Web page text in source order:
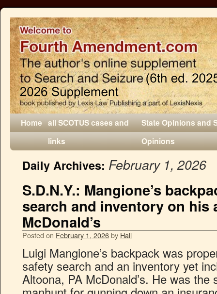
Home all SCOTUS cases and
links
State Opinions and
Opinions
Daily Archives: February 1, 2026
S.D.N.Y.: Mangione’s
search and inventory on his
McDonald’s
Posted on February 1, 2026by Hall
Luigi Mangione’s backpack was
safety search and an inventory yet
Altoona, PA McDonald’s. He was